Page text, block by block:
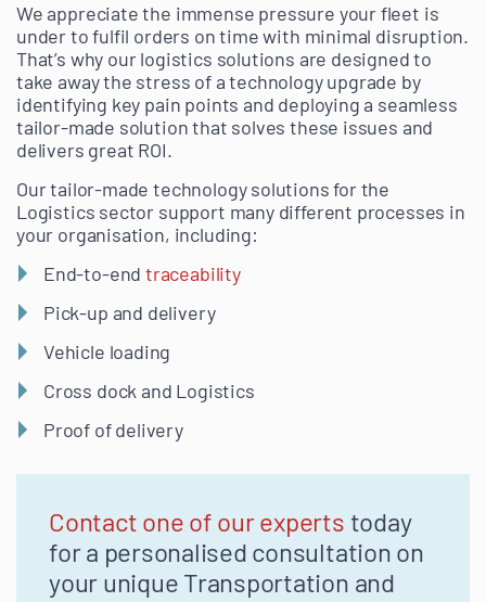
We appreciate the immense pressure your fleet is
under to fulfil orders on time with minimal disruption.
That’s why our logistics solutions are designed to
take away the stress of a technology upgrade by
identifying key pain points and deploying a seamless
tailor-made solution that solves these issues and
delivers great ROI.
Our tailor-made technology solutions for the
Logistics sector support many different processes in
your organisation, including:
End-to-endtraceability
Pick-up and delivery
Vehicle loading
Cross dock and Logistics
Proof of delivery
Contact one of our experts today
for a personalised consultation on
your unique Transportation and